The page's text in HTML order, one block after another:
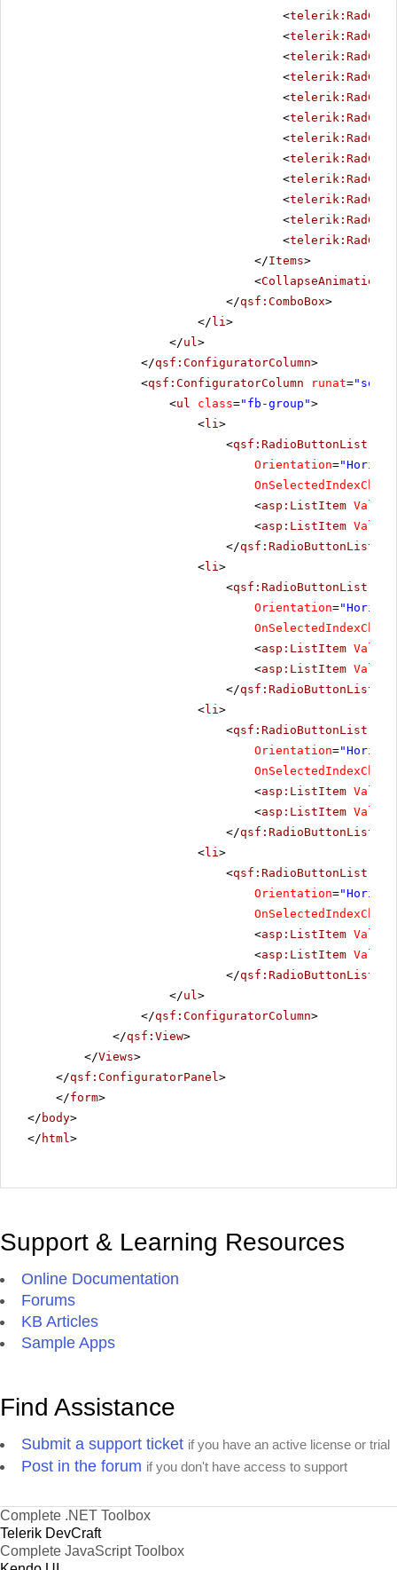
<
<
<
<
<
<
<
<
<
<
<
<
</Items>
<CollapseAnimation
</qsf:ComboBox>
</li >
</ul >
</qsf:ConfiguratorColumn>
<qsf:ConfiguratorColumn runat=
<ul class="fb-group">
<li >
<qsf:RadioButtonList
Orientation=
<asp:ListItem Value
<asp:ListItem Value
</qsf:RadioButtonList
<li >
<qsf:RadioButtonList
Orientation=
<asp:ListItem Value
<asp:ListItem Value
</qsf:RadioButtonList
<li >
<qsf:RadioButtonList
Orientation=
<asp:ListItem Value
<asp:ListItem Value
</qsf:RadioButtonList
<li >
<qsf:RadioButtonList
Orientation=
<asp:ListItem Value
<asp:ListItem Value
</qsf:RadioButtonList
</ul >
</qsf:ConfiguratorColumn>
</qsf:View>
</Views>
</qsf:ConfiguratorPanel >
</form>
</ body>
</ html >
Support & Learning Resources
Online Documentation
Forums
KB Articles
Sample Apps
Find Assistance
Submit a support ticket if you have an active license or trial
Post in the forum if you don't have access to support
Complete .NET Toolbox
Telerik DevCraft
Complete JavaScript Toolbox